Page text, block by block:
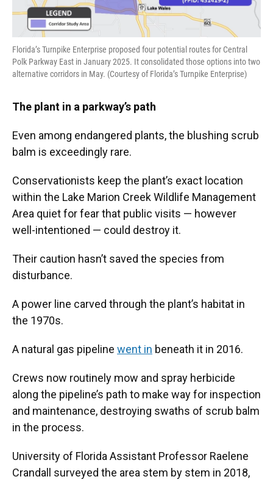
Florida’s Turnpike Enterprise proposed four potential routes for Central
Polk Parkway East in January 2025. It consolidated those options into two
alternative corridors in May. (Courtesy of Florida’s Turnpike Enterprise)
The plant in a parkway’s path
Even among endangered plants, the blushing scrub
balm is exceedingly rare.
Conservationists keep the plant’s exact location
within the Lake Marion Creek Wildlife Management
Area quiet for fear that public visits — however
well-intentioned — could destroy it.
Their caution hasn’t saved the species from
disturbance.
A power line carved through the plant’s habitat in
the 1970s.
A natural gas pipeline went in beneath it in 2016.
Crews now routinely mow and spray herbicide
along the pipeline’s path to make way for inspection
and maintenance, destroying swaths of scrub balm
in the process.
University of Florida Assistant Professor Raelene
Crandall surveyed the area stem by stem in 2018,